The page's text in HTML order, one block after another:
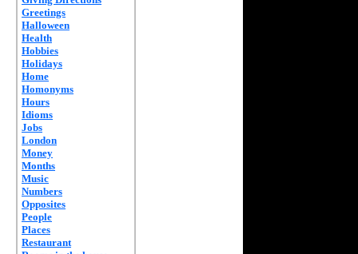
Greetings
Halloween
Health
Hobbies
Holidays
Home
Homonyms
Hours
Idioms
Jobs
London
Money
Months
Music
Numbers
Opposites
People
Places
Restaurant